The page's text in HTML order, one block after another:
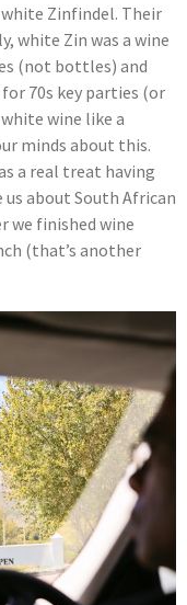
Zinfindel. Their
white Zin was a wine
(not bottles) and
70s key parties (or
wine like a
minds about this.
a real treat having
about South African
we finished wine
(that’s another